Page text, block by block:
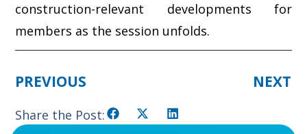
construction-relevant developments for
members as the session unfolds.
PREVIOUS NEXT
Share the Post: